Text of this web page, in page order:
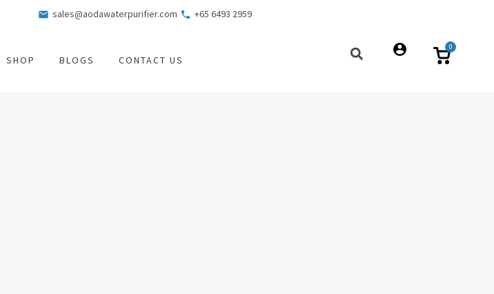
sales@aodawaterpurifier.com +65 6493 2959
SHOP BLOGS CONTACT US
0